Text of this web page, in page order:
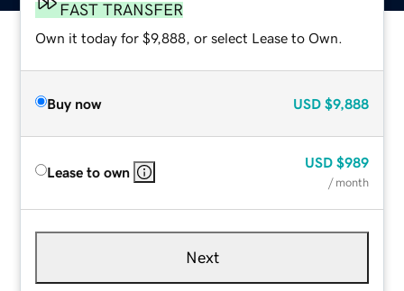
FAST TRANSFER
Own it today for $9,888, or select Lease to Own.
Buy now USD $9,888
Lease to own
USD $989
/ month
Next